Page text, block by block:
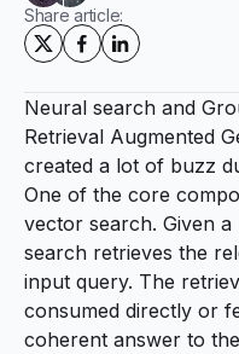
Share article:
Neural search and
Retrieval Augmented
created a lot of buzz
One of the core
vector search. Given
search retrieves the
input query. The
consumed directly or
coherent answer to